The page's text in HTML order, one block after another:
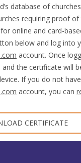
database of
requiring proof
online and card-
below and log into
account. Once
the certificate will
If you do not
account, you can
CERTIFICATE